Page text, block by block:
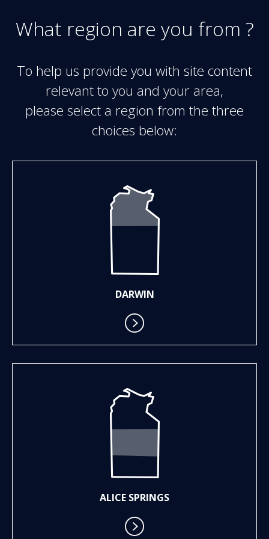
What region are you from ?
To help us provide you with site content
relevant to you and your area,
please select a region from the three
choices below:
DARWIN
ALICE SPRINGS